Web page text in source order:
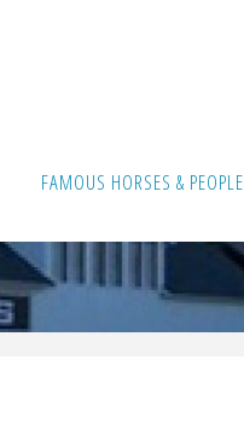
FAMOUS HORSES & PEOPLE